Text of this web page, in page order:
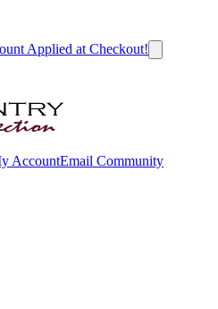
Applied at Checkout!
AccountEmail Community